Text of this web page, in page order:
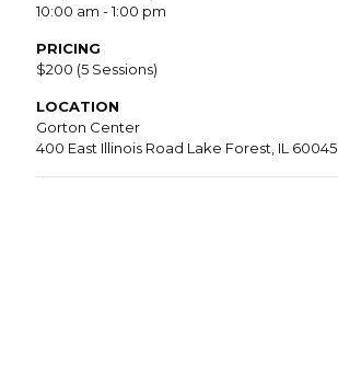
10:00 am - 1:00 pm
PRICING
$200 (5 Sessions)
LOCATION
Gorton Center
400 East Illinois Road Lake Forest, IL 60045